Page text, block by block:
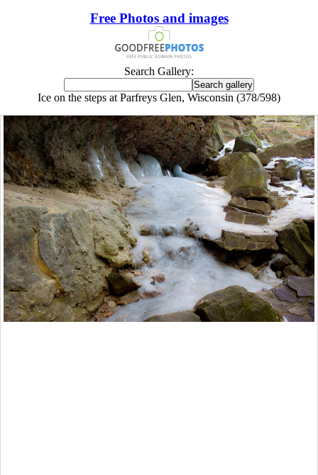
Free Photos and images
Search Gallery:
Ice on the steps at Parfreys Glen, Wisconsin (378/598)